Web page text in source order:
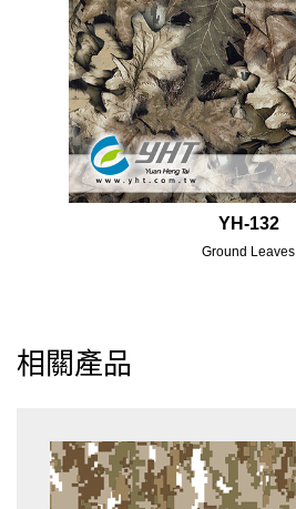
YH-132
Ground Leaves
相關產品